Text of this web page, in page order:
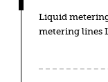
Liquid
metering lines